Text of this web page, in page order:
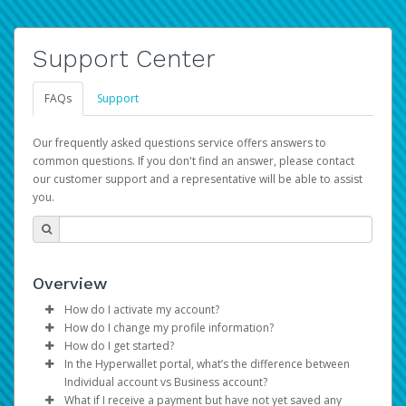
Support Center
FAQs Support
Our frequently asked questions service offers answers to
common questions. If you don't find an answer, please contact
our customer support and a representative will be able to assist
you.
Overview
How do I activate my account?
You get your Hyperwallet activation details as part of the
AWS Marketplace registration process.
How do I change my profile information?
Log in to your Pay Portal.
ClickSettings>Profile
Make the changes.
How do I get started?
The Hyperwallet Pay Portal has been designed to
provide you with fast, convenient, and reliable access to
In the Hyperwallet portal, what’s the difference between
Individual account vs Business account?
What if I receive a payment but have not yet saved any